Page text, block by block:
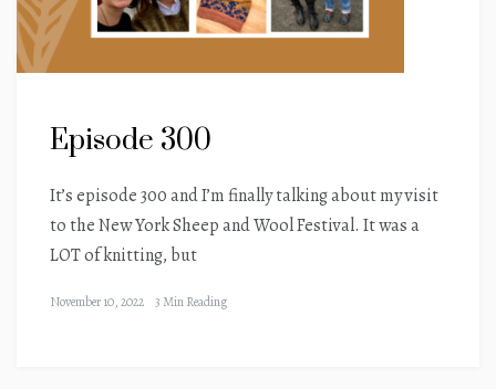
Episode 300
It’s episode 300 and I’m finally talking about my visit
to the New York Sheep and Wool Festival. It was a
LOT of knitting, but
November 10, 2022 3 Min Reading